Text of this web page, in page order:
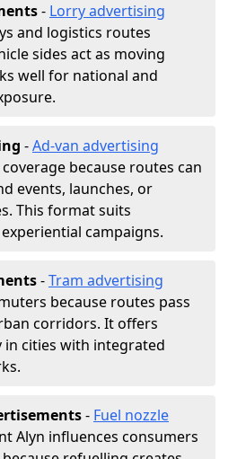
- Lorry advertising
and logistics routes
sides act as moving
well for national and
-Ad-van advertising
because routes can
events, launches, or
This format suits
campaigns.
-Tram advertising
because routes pass
corridors. It offers
cities with integrated
- Fuel nozzle
Alyn influences consumers